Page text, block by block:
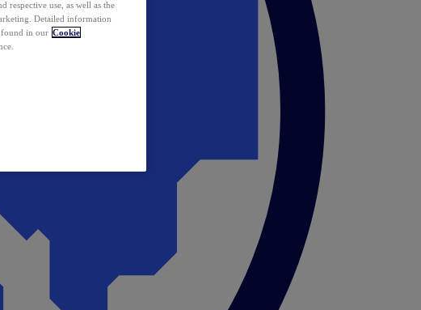
respective use, as well as the
Detailed information
found in our Cookie